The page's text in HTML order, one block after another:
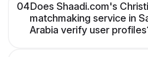
04Does Shaadi.com's
matchmaking service in
Arabia verify user